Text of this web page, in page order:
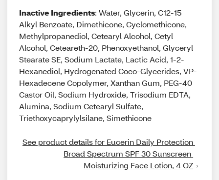
Inactive Ingredients: Water, Glycerin, C12-15
Alkyl Benzoate, Dimethicone, Cyclomethicone,
Methylpropanediol, Cetearyl Alcohol, Cetyl
Alcohol, Ceteareth-20, Phenoxyethanol, Glyceryl
Stearate SE, Sodium Lactate, Lactic Acid, 1-2-
Hexanediol, Hydrogenated Coco-Glycerides, VP-
Hexadecene Copolymer, Xanthan Gum, PEG-40
Castor Oil, Sodium Hydroxide, Trisodium EDTA,
Alumina, Sodium Cetearyl Sulfate,
Triethoxycaprylylsilane, Simethicone
See product details for Eucerin Daily Protection
Broad Spectrum SPF 30 Sunscreen
Moisturizing Face Lotion, 4 OZ